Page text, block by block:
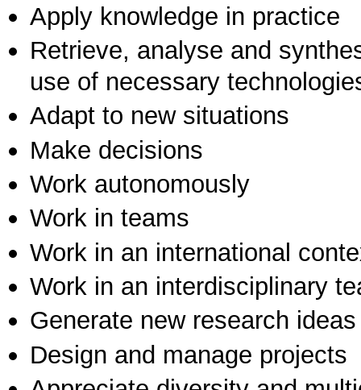
Apply knowledge in practice
Retrieve, analyse and
use of necessary
Adapt to new situations
Make decisions
Work autonomously
Work in teams
Work in an international
Work in an interdisciplinary
Generate new research ideas
Design and manage projects